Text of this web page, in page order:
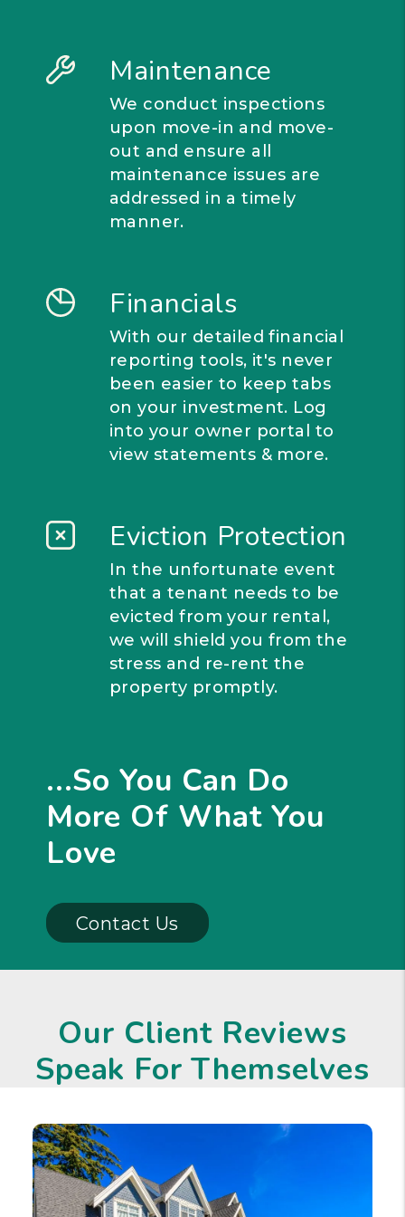
Maintenance
We conduct inspections
upon move-in and move-
out and ensure all
maintenance issues are
addressed in a timely
manner.
Financials
With our detailed financial
reporting tools, it's never
been easier to keep tabs
on your investment. Log
into your owner portal to
view statements & more.
Eviction Protection
In the unfortunate event
that a tenant needs to be
evicted from your rental,
we will shield you from the
stress and re-rent the
property promptly.
...So You Can Do
More Of What You
Love
Contact Us
Our Client Reviews
Speak For Themselves